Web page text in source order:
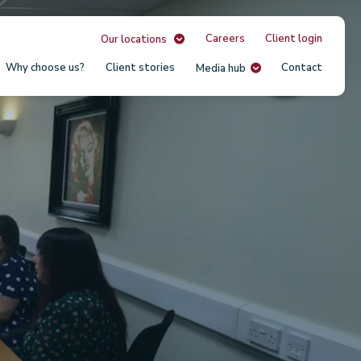
Our locations Careers Client login
Why choose us? Client stories Media hub Contact